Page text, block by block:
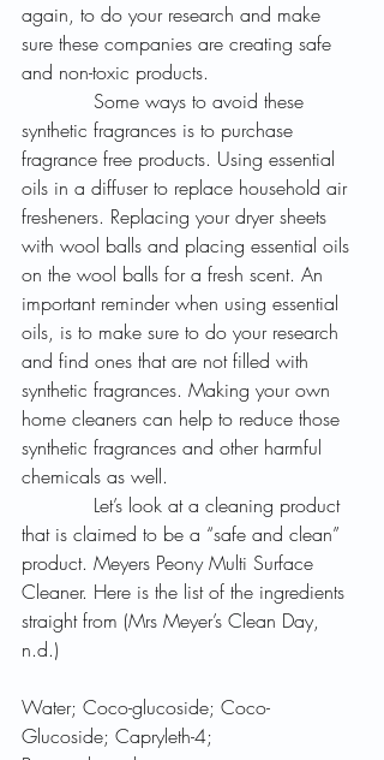
again, to do your research and make
sure these companies are creating safe
and non-toxic products.
synthetic fragrances is to purchase
fragrance free products. Using essential
oils in a diffuser to replace household air
fresheners. Replacing your dryer sheets
with wool balls and placing essential oils
on the wool balls for a fresh scent. An
important reminder when using essential
oils, is to make sure to do your research
and find ones that are not filled with
synthetic fragrances. Making your own
home cleaners can help to reduce those
synthetic fragrances and other harmful
chemicals as well.
that is claimed to be a “safe and clean”
product. Meyers Peony Multi Surface
Cleaner. Here is the list of the ingredients
straight from (Mrs Meyer’s Clean Day,
n.d.)
Water; Coco-glucoside; Coco-
Glucoside; Capryleth-4;